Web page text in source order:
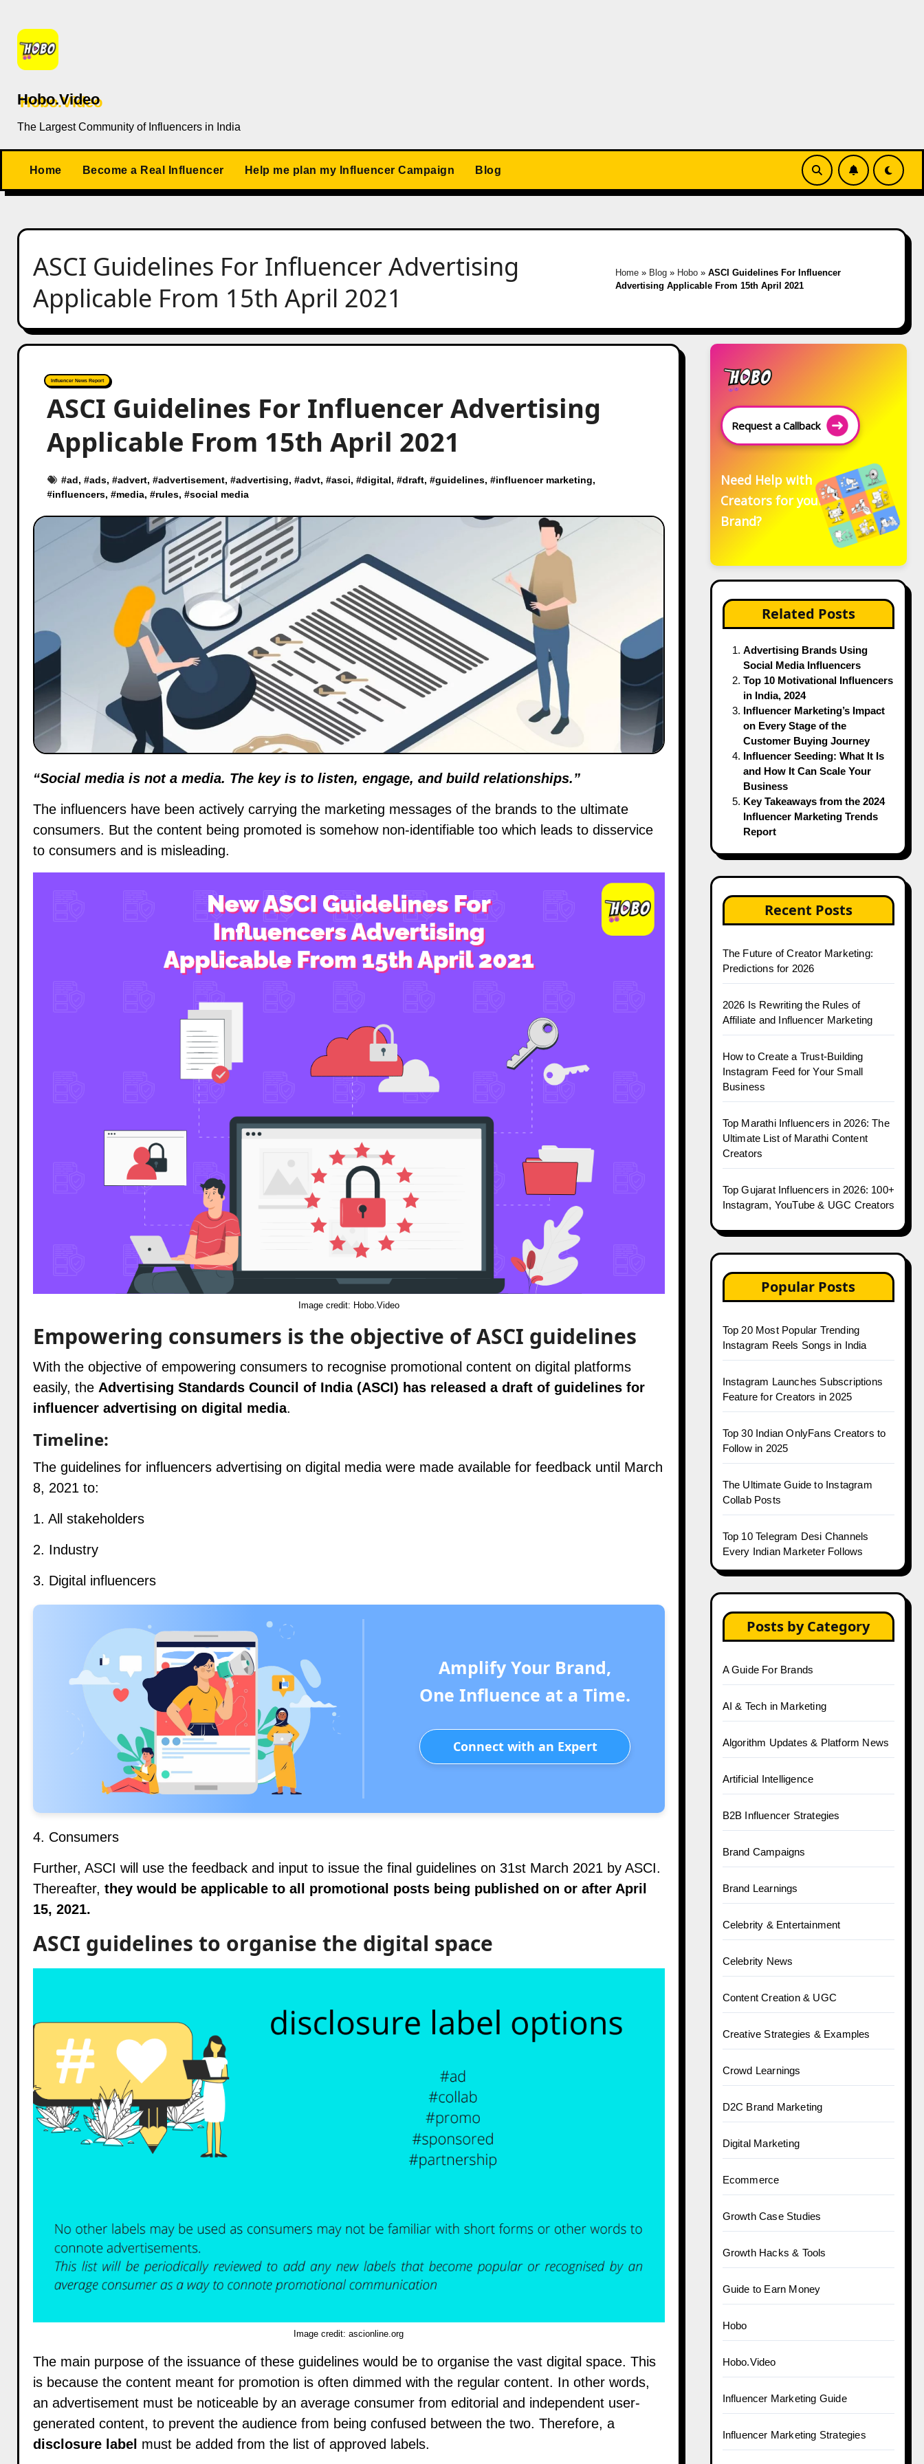
content
Hobo.Video
The Largest Community of Influencers in India
Home Become a Real Influencer Help me plan my Influencer Campaign Blog
ASCI Guidelines For Influencer Advertising
Applicable From 15th April 2021
Home» Blog» Hobo» ASCI Guidelines For Influencer
Advertising Applicable From 15th April 2021
Influencer News Report
ASCI Guidelines For Influencer Advertising
Applicable From 15th April 2021
#ad, #ads, #advert, #advertisement, #advertising, #advt, #asci, #digital, #draft, #guidelines, #influencer marketing,
#influencers, #media, #rules, #social media
“Social media is not a media. The key is to listen, engage, and build relationships.”
The influencershave been actively carrying the marketing messages of the brands to the ultimate
consumers. But the content being promoted is somehow non-identifiable too which leads to disservice
to consumers and is misleading.
Image credit: Hobo.Video
Empowering consumers is the objective of ASCI guidelines
With the objective of empowering consumers to recognise promotional content on digital platforms
easily, the Advertising Standards Council of India (ASCI) has released a draft of guidelines for
influencer advertising on digital media.
Timeline:
The guidelines for influencers advertising on digital media were made available for feedback until March
8, 2021 to:
1. All stakeholders
2. Industry
3. Digital influencers
Amplify Your Brand,
One Influence at a Time.
Connect with an Expert
4. Consumers
Further, ASCI will use the feedback and input to issue the final guidelines on 31st March 2021 by ASCI.
Thereafter, they would be applicable to all promotional posts being published on or after April
15, 2021.
ASCI guidelines to organise the digital space
Image credit:ascionline.org
The main purpose of the issuance of these guidelines would be to organise the vast digital space. This
is because the content meant for promotion is often dimmed with the regular content. In other words,
an advertisement must be noticeable by an average consumer from editorial and independent user-
generated content, to prevent the audience from being confused between the two. Therefore, a
disclosure label must be added from the list of approved labels.
Request a Callback
Need Help with
Creators for your
Brand?
Related Posts
Advertising Brands Using
Social Media Influencers
Top 10 Motivational Influencers
in India, 2024
Influencer Marketing’s Impact
on Every Stage of the
Customer Buying Journey
Influencer Seeding: What It Is
and How It Can Scale Your
Business
Key Takeaways from the 2024
Influencer Marketing Trends
Report
Recent Posts
The Future of Creator Marketing:
Predictions for 2026
2026 Is Rewriting the Rules of
Affiliate and Influencer Marketing
How to Create a Trust-Building
Instagram Feed for Your Small
Business
Top Marathi Influencers in 2026: The
Ultimate List of Marathi Content
Creators
Top Gujarat Influencers in 2026: 100+
Instagram, YouTube & UGC Creators
Popular Posts
Top 20 Most Popular Trending
Instagram Reels Songs in India
Instagram Launches Subscriptions
Feature for Creators in 2025
Top 30 Indian OnlyFans Creators to
Follow in 2025
The Ultimate Guide to Instagram
Collab Posts
Top 10 Telegram Desi Channels
Every Indian Marketer Follows
Posts by Category
A Guide For Brands
AI & Tech in Marketing
Algorithm Updates & Platform News
Artificial Intelligence
B2B Influencer Strategies
Brand Campaigns
Brand Learnings
Celebrity & Entertainment
Celebrity News
Content Creation & UGC
Creative Strategies & Examples
Crowd Learnings
D2C Brand Marketing
Digital Marketing
Ecommerce
Growth Case Studies
Growth Hacks & Tools
Guide to Earn Money
Hobo
Hobo.Video
Influencer Marketing Guide
Influencer Marketing Strategies